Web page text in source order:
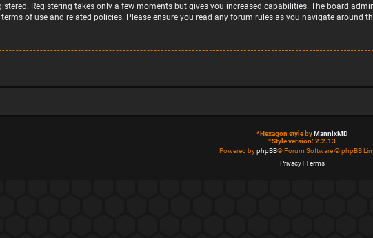
Registering takes only a few moments but gives you increased capabilities. The board
of use and related policies. Please ensure you read any forum rules as you navigate around
*Hexagon style byMannixMD
*Style version: 2.2.13
Powered byphpBB® Forum Software © phpBB
Privacy|Terms